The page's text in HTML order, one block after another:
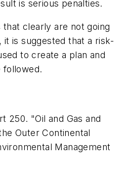
is serious penalties.
that clearly are not going
it is suggested that a risk-
to create a plan and
followed.
250. "Oil and Gas and
Outer Continental
Management